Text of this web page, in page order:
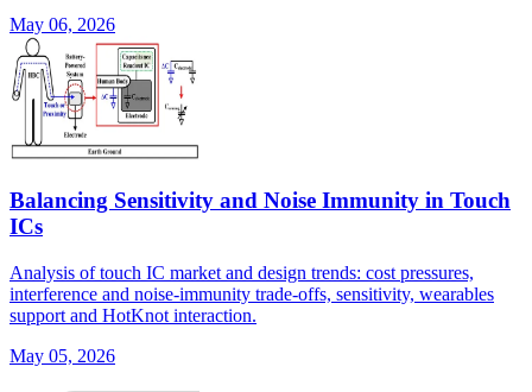
May 06, 2026
Balancing Sensitivity and Noise Immunity in Touch
ICs
Analysis of touch IC market and design trends: cost pressures,
interference and noise-immunity trade-offs, sensitivity, wearables
support and HotKnot interaction.
May 05, 2026